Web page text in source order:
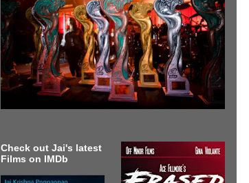
Check out Jai's latest
Films on IMDb